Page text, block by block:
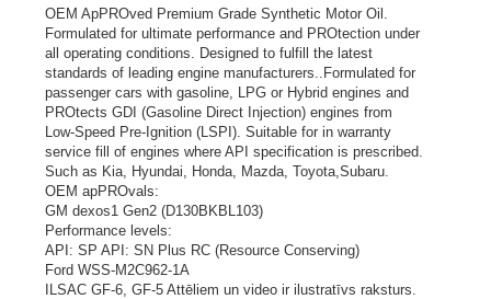
OEM ApPROved Premium Grade Synthetic Motor Oil.
Formulated for ultimate performance and PROtection under
all operating conditions. Designed to fulfill the latest
standards of leading engine manufacturers..Formulated for
passenger cars with gasoline, LPG or Hybrid engines and
PROtects GDI (Gasoline Direct Injection) engines from
Low-Speed Pre-Ignition (LSPI). Suitable for in warranty
service fill of engines where API specification is prescribed.
Such as Kia, Hyundai, Honda, Mazda, Toyota,Subaru.
OEM apPROvals:
GM dexos1 Gen2 (D130BKBL103)
Performance levels:
API: SP API: SN Plus RC (Resource Conserving)
Ford WSS-M2C962-1A
ILSAC GF-6, GF-5 Attēliem un video ir ilustratīvs raksturs.